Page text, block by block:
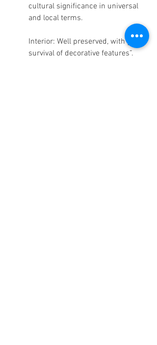
cultural significance in universal
and local terms.
Interior: Well preserved, with good
survival of decorative features”.